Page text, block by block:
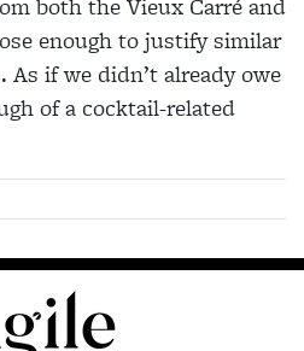
both the Vieux Carré and
enough to justify similar
if we didn’t already owe
of a cocktail-related